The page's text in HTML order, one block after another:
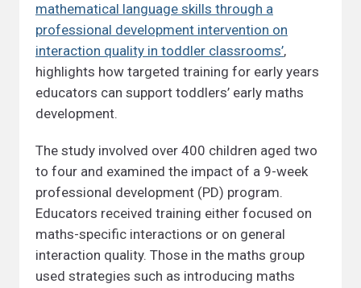
mathematical language skills through a
professional development intervention on
interaction quality in toddler classrooms’,
highlights how targeted training for early years
educators can support toddlers’ early maths
development.
The study involved over 400 children aged two
to four and examined the impact of a 9-week
professional development (PD) program.
Educators received training either focused on
maths-specific interactions or on general
interaction quality. Those in the maths group
used strategies such as introducing maths